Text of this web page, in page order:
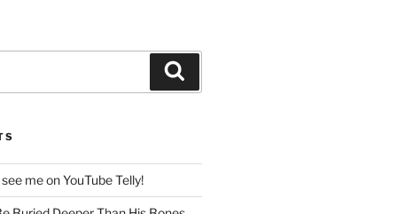
me on YouTube Telly!